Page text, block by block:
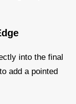
into the final
add a pointed